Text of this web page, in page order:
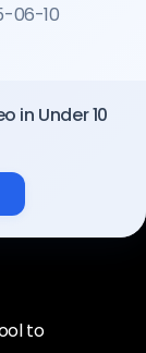
06-10
in Under 10
to